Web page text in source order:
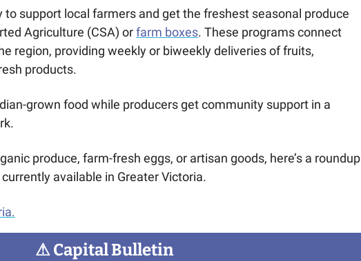
to support local farmers and get the freshest seasonal produce
Agriculture (CSA) or farm boxes. These programs connect
region, providing weekly or biweekly deliveries of fruits,
products.
grown food while producers get community support in a
produce, farm-fresh eggs, or artisan goods, here’s a roundup
available in Greater Victoria.
⚠ Capital Bulletin